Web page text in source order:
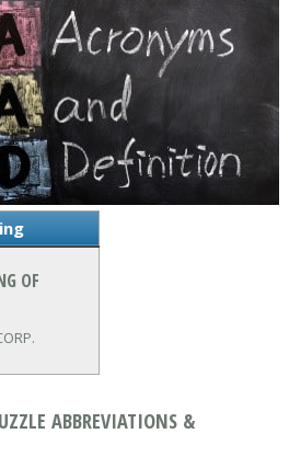
OF
ABBREVIATIONS &